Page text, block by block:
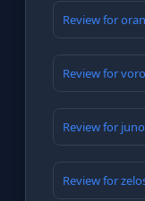
Review for
Review for
Review for
Review for